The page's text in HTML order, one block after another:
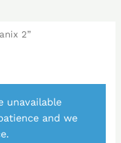
2”
unavailable
and we